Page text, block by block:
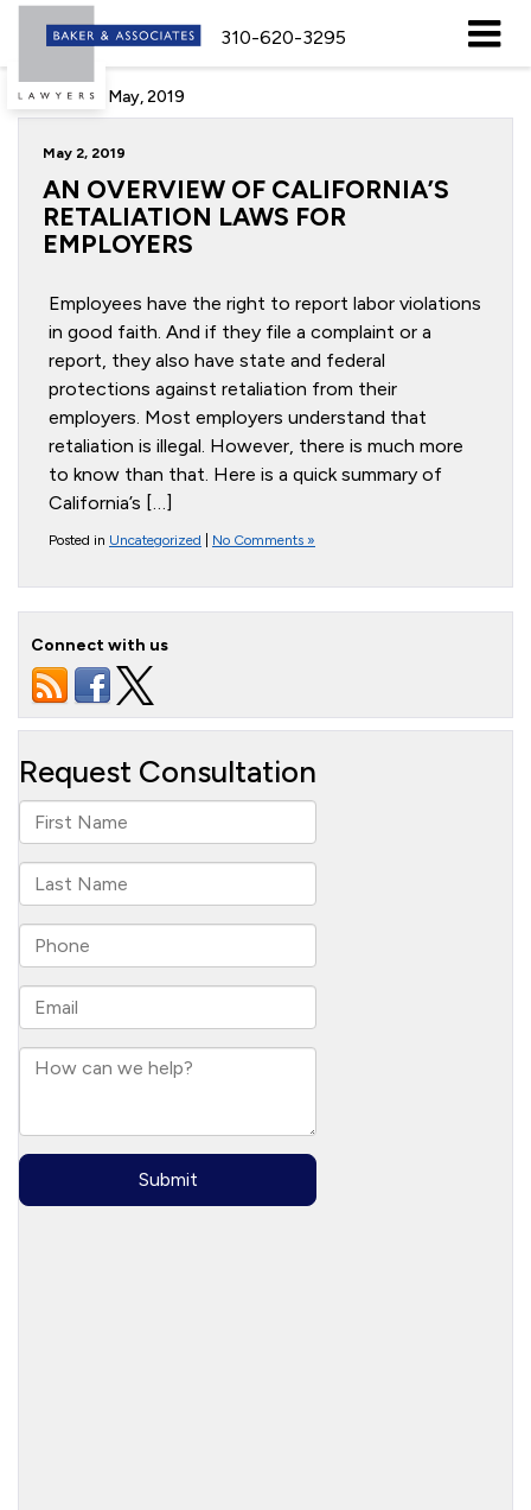
310-620-3295
Archive for May, 2019
May 2, 2019
AN OVERVIEW OF CALIFORNIA’S
RETALIATION LAWS FOR
EMPLOYERS
Employees have the right to report labor violations
in good faith. And if they file a complaint or a
report, they also have state and federal
protections against retaliation from their
employers. Most employers understand that
retaliation is illegal. However, there is much more
to know than that. Here is a quick summary of
California’s […]
Posted in Uncategorized No Comments »
Connect with us